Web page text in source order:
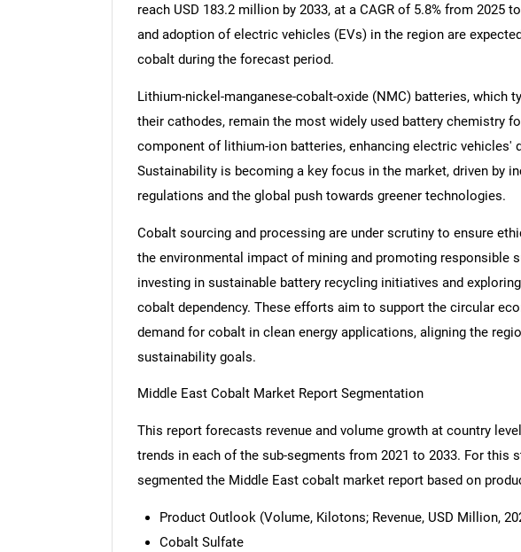
reach USD 183.2 million by 2033, at a CAGR of 5.8% from 2025
and adoption of electric vehicles (EVs) in the region are
cobalt during the forecast period.
Lithium-nickel-manganese-cobalt-oxide (NMC) batteries, which
their cathodes, remain the most widely used battery chemistry
component of lithium-ion batteries, enhancing electric vehicles'
Sustainability is becoming a key focus in the market, driven by
regulations and the global push towards greener technologies.
Cobalt sourcing and processing are under scrutiny to ensure
the environmental impact of mining and promoting responsible
investing in sustainable battery recycling initiatives and
cobalt dependency. These efforts aim to support the circular
demand for cobalt in clean energy applications, aligning the
sustainability goals.
Middle East Cobalt Market Report Segmentation
This report forecasts revenue and volume growth at country
trends in each of the sub-segments from 2021 to 2033. For this
segmented the Middle East cobalt market report based on
Product Outlook (Volume, Kilotons; Revenue, USD Million,
Cobalt Sulfate